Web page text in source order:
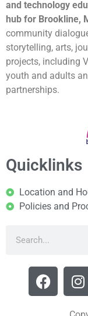
and technology
hub for Brookline,
community
storytelling, arts,
projects, including
youth and adults
partnerships.
Quicklinks
Location and
Policies and